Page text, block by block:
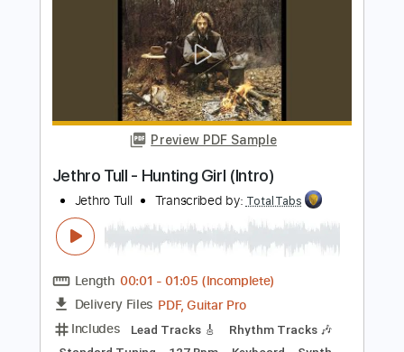
Length FULL
Delivery Files PDF, Guitar Pro
Includes Lead Tracks 🎸
Inc. Chords
Dropped D Tuning
110 Bpm
Electric Guitar
Key Dm
No Capo Tablature
Instant Delivery
Add to Cart
Buy Now